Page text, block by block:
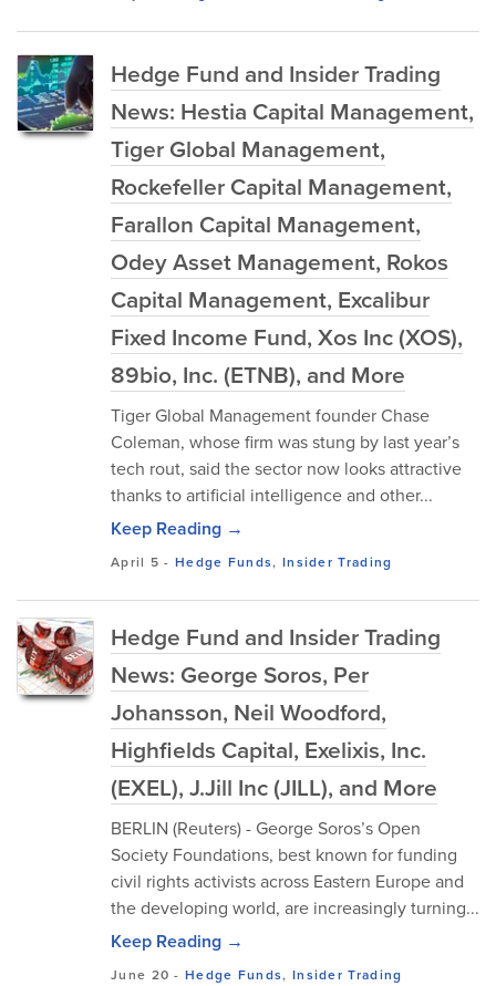
Hedge Fund and Insider Trading
News: Hestia Capital Management,
Tiger Global Management,
Rockefeller Capital Management,
Farallon Capital Management,
Odey Asset Management, Rokos
Capital Management, Excalibur
Fixed Income Fund, Xos Inc (XOS),
89bio, Inc. (ETNB), and More
Tiger Global Management founder Chase
Coleman, whose firm was stung by last year’s
tech rout, said the sector now looks attractive
thanks to artificial intelligence and other...
Keep Reading →
April 5 -Hedge Funds, Insider Trading
Hedge Fund and Insider Trading
News: George Soros, Per
Johansson, Neil Woodford,
Highfields Capital, Exelixis, Inc.
(EXEL), J.Jill Inc (JILL), and More
BERLIN (Reuters) - George Soros’s Open
Society Foundations, best known for funding
civil rights activists across Eastern Europe and
the developing world, are increasingly turning...
Keep Reading →
June 20 -Hedge Funds, Insider Trading